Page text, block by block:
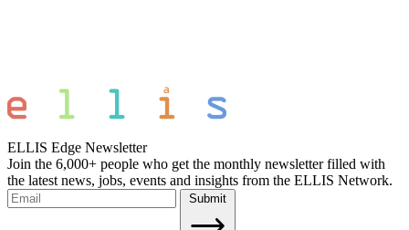
ELLIS Edge Newsletter
Join the 6,000+ people who get the monthly newsletter filled with
the latest news, jobs, events and insights from the ELLIS Network.
Submit